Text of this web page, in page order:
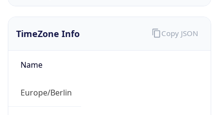
TimeZone Info
Name
Europe/Berlin
Copy JSON